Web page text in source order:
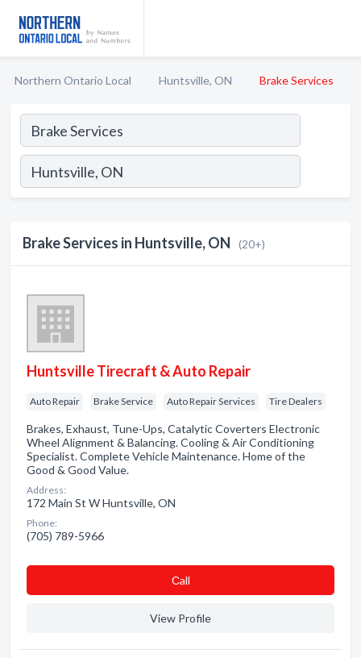
Northern Ontario Local Huntsville, ON Brake Services
Brake Services in Huntsville, ON (20+)
Huntsville Tirecraft & Auto Repair
Auto Repair Brake Service Auto Repair Services Tire Dealers
Brakes, Exhaust, Tune-Ups, Catalytic Coverters Electronic
Wheel Alignment & Balancing. Cooling & Air Conditioning
Specialist. Complete Vehicle Maintenance. Home of the
Good & Good Value.
Address:
172 Main St W Huntsville, ON
Phone:
(705) 789-5966
Сall
View Profile